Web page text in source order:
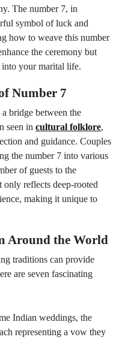
The number 7, in
symbol of luck and
how to weave this number
the ceremony but
into your marital life.
Number 7
bridge between the
seen in cultural folklore,
and guidance. Couples
the number 7 into various
of guests to the
only reflects deep-rooted
making it unique to
Around the World
traditions can provide
are seven fascinating
Indian weddings, the
representing a vow they